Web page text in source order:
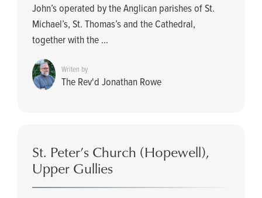
John’s operated by the Anglican parishes of St.
Michael’s, St. Thomas’s and the Cathedral,
together with the ...
Writen by
The Rev'd Jonathan Rowe
St. Peter’s Church (Hopewell),
Upper Gullies